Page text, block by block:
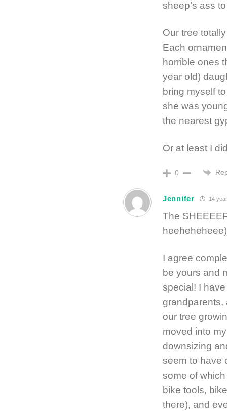
sheep’s ass
Our tree
Each
horrible ones
year old)
bring myself
she was
the nearest
Or at least I
0
Jennifer 14
The
I agree
be yours and
special! I
grandparents,
our tree
moved into
downsizing
seem to have
some of
bike tools,
there), and